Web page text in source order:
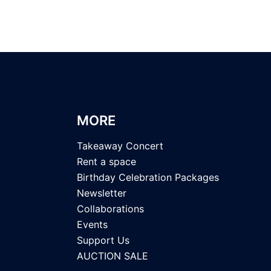
MORE
Takeaway Concert
Rent a space
Birthday Celebration Packages
Newsletter
Collaborations
Events
Support Us
AUCTION SALE